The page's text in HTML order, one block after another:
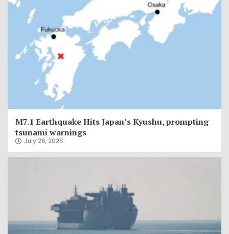
M7.1 Earthquake Hits Japan’s Kyushu, prompting
tsunami warnings
July 28, 2026